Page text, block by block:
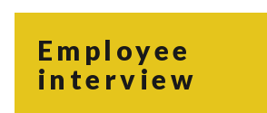
Employee
interview